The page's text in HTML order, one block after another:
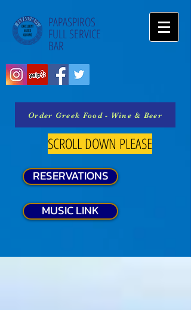
PAPASPIROS
FULL SERVICE
BAR
Order Greek Food - Wine & Beer
SCROLL DOWN PLEASE
RESERVATIONS
MUSIC LINK